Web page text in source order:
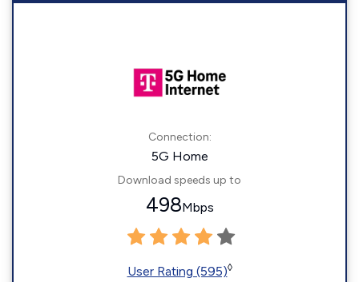
Connection:
5G Home
Download speeds up to
498Mbps
User Rating (595)◊